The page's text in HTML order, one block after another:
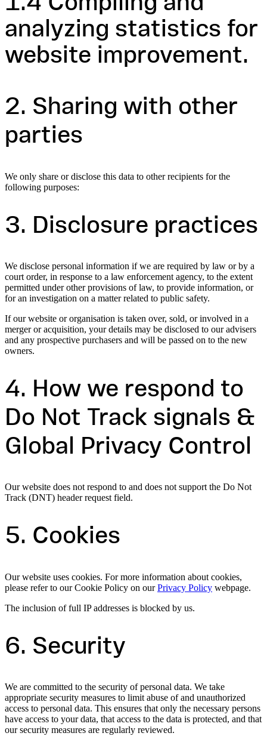
analyzing statistics for
website improvement.
2. Sharing with other
parties
We only share or disclose this data to other recipients for the
following purposes:
3. Disclosure practices
We disclose personal information if we are required by law or by a
court order, in response to a law enforcement agency, to the extent
permitted under other provisions of law, to provide information, or
for an investigation on a matter related to public safety.
If our website or organisation is taken over, sold, or involved in a
merger or acquisition, your details may be disclosed to our advisers
and any prospective purchasers and will be passed on to the new
owners.
4. How we respond to
Do Not Track signals &
Global Privacy Control
Our website does not respond to and does not support the Do Not
Track (DNT) header request field.
5. Cookies
Our website uses cookies. For more information about cookies,
please refer to our Cookie Policy on ourPrivacy Policy webpage.
The inclusion of full IP addresses is blocked by us.
6. Security
We are committed to the security of personal data. We take
appropriate security measures to limit abuse of and unauthorized
access to personal data. This ensures that only the necessary persons
have access to your data, that access to the data is protected, and that
our security measures are regularly reviewed.